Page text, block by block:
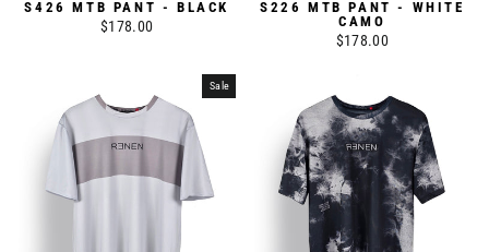
S426 MTB PANT - BLACK
$178.00
S226 MTB PANT - WHITE
CAMO
$178.00
Sale